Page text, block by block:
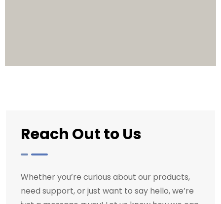
Reach Out to Us
Whether you’re curious about our products,
need support, or just want to say hello, we’re